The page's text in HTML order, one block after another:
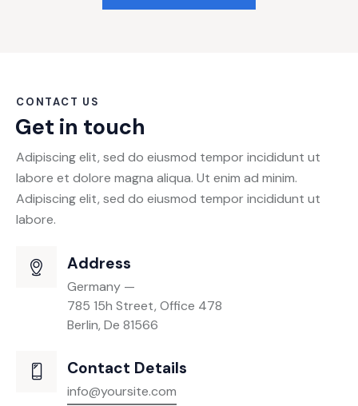
CONTACT US
Get in touch
Adipiscing elit, sed do eiusmod tempor incididunt ut
labore et dolore magna aliqua. Ut enim ad minim.
Adipiscing elit, sed do eiusmod tempor incididunt ut
labore.
Address
Germany —
785 15h Street, Office 478
Berlin, De 81566
Contact Details
info@yoursite.com